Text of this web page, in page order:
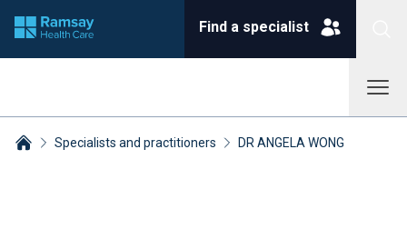
Find a specialist
Specialists and practitioners DR ANGELA WONG